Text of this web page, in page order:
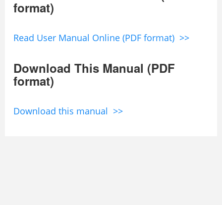
format)
Read User Manual Online (PDF format) >>
Download This Manual (PDF
format)
Download this manual >>